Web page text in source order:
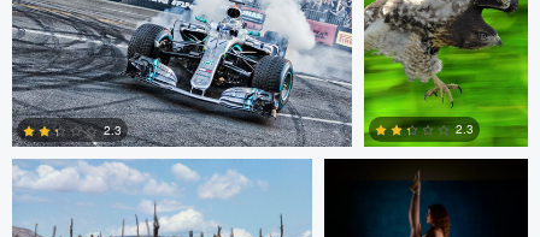
1 0
2.3 2.3
Paul Kister Jeff Bennion